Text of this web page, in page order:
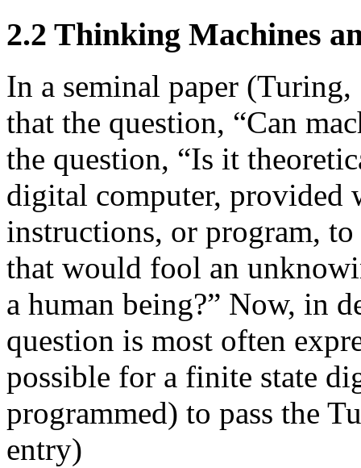
2.2 Thinking Machines
In a seminal paper
that the question, “Can
the question, “Is it
digital computer, provided
instructions, or program,
that would fool an
a human being?” Now, in
question is most often
possible for a finite state
programmed) to pass the
entry)